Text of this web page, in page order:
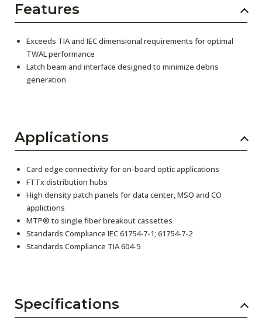
Features
Exceeds TIA and IEC dimensional requirements for optimal
TWAL performance
Latch beam and interface designed to minimize debris
generation
Applications
Card edge connectivity for on-board optic applications
FTTx distribution hubs
High density patch panels for data center, MSO and CO
applictions
MTP® to single fiber breakout cassettes
Standards Compliance IEC 61754-7-1; 61754-7-2
Standards Compliance TIA 604-5
Specifications